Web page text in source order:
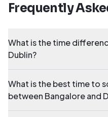
Frequently
What is the time
Dublin?
What is the best time to
between Bangalore and